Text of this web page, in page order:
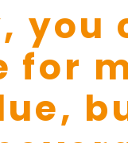
you
for